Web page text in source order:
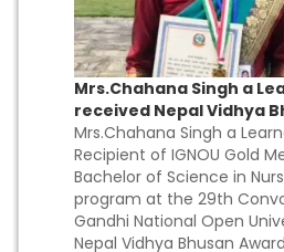
Mrs.Chahana Singh a
received Nepal Vidhya
Mrs.Chahana Singh a
Recipient of IGNOU Gold
Bachelor of Science in
program at the 29th
Gandhi National Open
Nepal Vidhya Bhusan